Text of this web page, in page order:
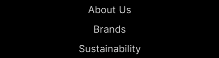
About Us
Brands
Sustainability